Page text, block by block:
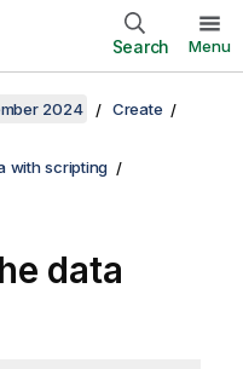
Search Menu
2024
Create
with scripting
data